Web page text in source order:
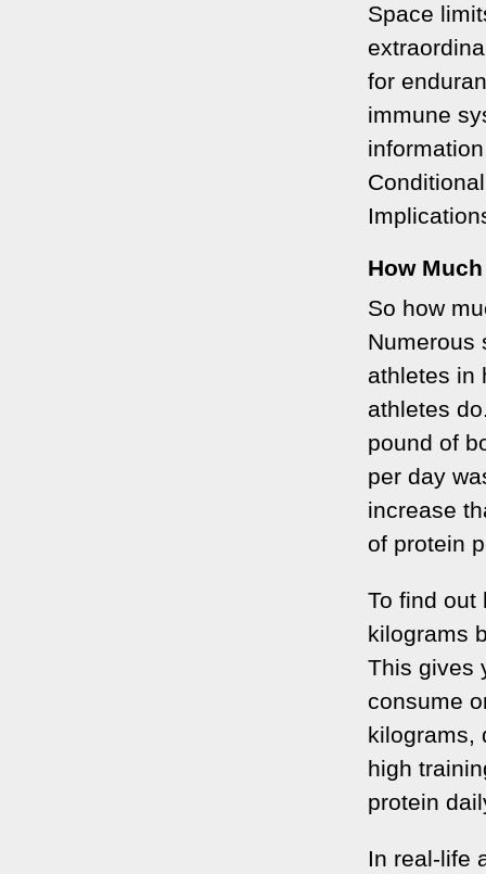
Space
for
immune
How
So how
Numerous
athletes in
athletes
pound of
per day
increase
of protein
To find out
kilograms
This gives
consume
kilograms,
high
protein
In real-life